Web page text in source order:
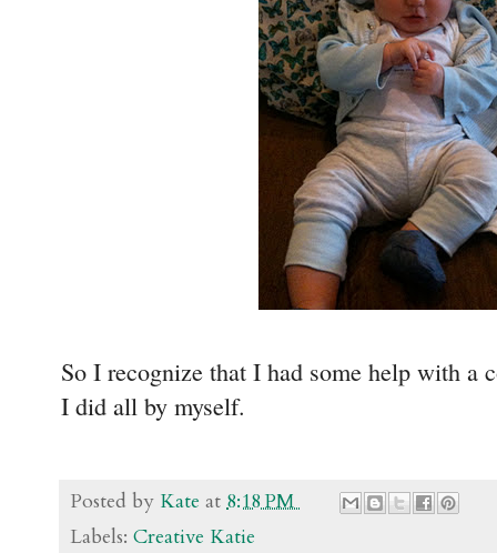
So I recognize that I had some help with a
I did all by myself.
Posted by Kate at 8:18 PM
Labels: Creative Katie